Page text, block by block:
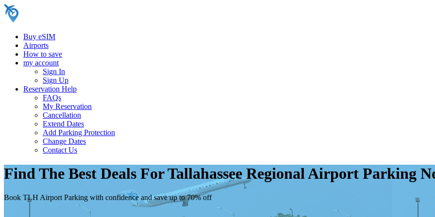
Buy eSIM
Airports
How to save
my account
Sign In
Sign Up
Reservation Help
FAQs
My Reservation
Cancellation
Extend Dates
Add Parking Protection
Change Dates
Contact Us
Find The Best Deals For Tallahassee Regional Airport Parking
Book TLH Airport Parking with confidence and save up to 70% off